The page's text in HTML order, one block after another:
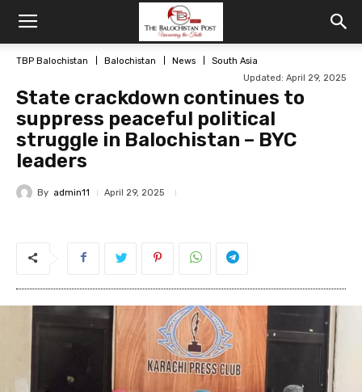
TBP Balochistan Balochistan News
South Asia
Updated: April 29, 2025
State crackdown continues to
suppress peaceful political
struggle in Balochistan – BYC
leaders
By admin11 April 29, 2025